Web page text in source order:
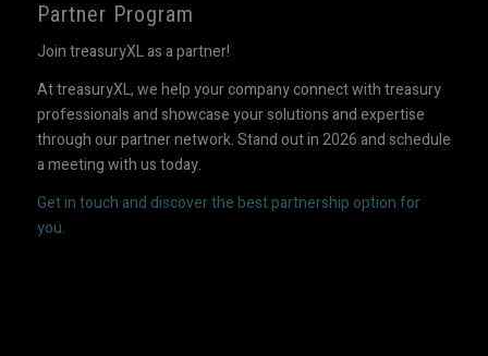
Partner Program
Join treasuryXL as a partner!
At treasuryXL, we help your company connect with treasury
professionals and showcase your solutions and expertise
through our partner network. Stand out in 2026 and schedule
a meeting with us today.
Get in touch and discover the best partnership option for
you.